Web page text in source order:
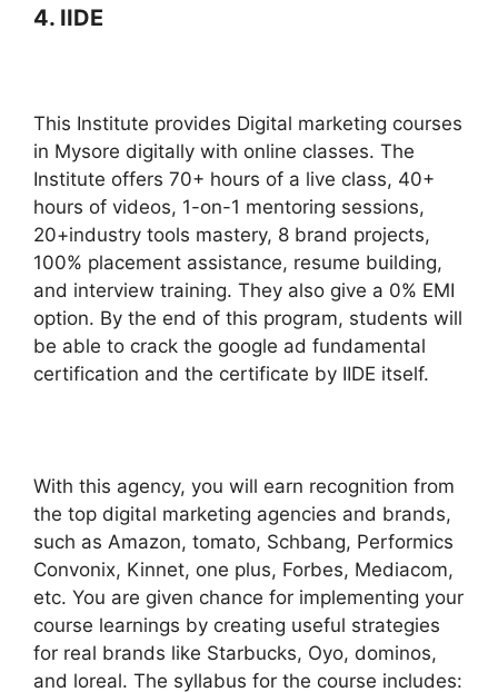
4. IIDE
This Institute provides Digital marketing courses
in Mysore digitally with online classes. The
Institute offers 70+ hours of a live class, 40+
hours of videos, 1-on-1 mentoring sessions,
20+industry tools mastery, 8 brand projects,
100% placement assistance, resume building,
and interview training. They also give a 0% EMI
option. By the end of this program, students will
be able to crack the google ad fundamental
certification and the certificate by IIDE itself.
With this agency, you will earn recognition from
the top digital marketing agencies and brands,
such as Amazon, tomato, Schbang, Performics
Convonix, Kinnet, one plus, Forbes, Mediacom,
etc. You are given chance for implementing your
course learnings by creating useful strategies
for real brands like Starbucks, Oyo, dominos,
and loreal. The syllabus for the course includes: